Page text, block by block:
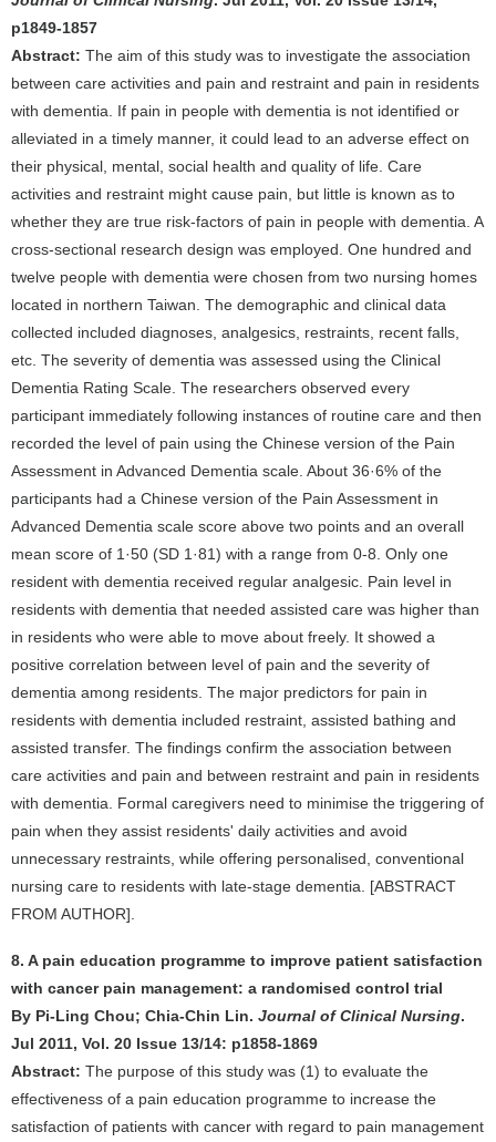
p1849-1857
Abstract: The aim of this study was to investigate the association
between care activities and pain and restraint and pain in residents
with dementia. If pain in people with dementia is not identified or
alleviated in a timely manner, it could lead to an adverse effect on
their physical, mental, social health and quality of life. Care
activities and restraint might cause pain, but little is known as to
whether they are true risk-factors of pain in people with dementia. A
cross-sectional research design was employed. One hundred and
twelve people with dementia were chosen from two nursing homes
located in northern Taiwan. The demographic and clinical data
collected included diagnoses, analgesics, restraints, recent falls,
etc. The severity of dementia was assessed using the Clinical
Dementia Rating Scale. The researchers observed every
participant immediately following instances of routine care and then
recorded the level of pain using the Chinese version of the Pain
Assessment in Advanced Dementia scale. About 36·6% of the
participants had a Chinese version of the Pain Assessment in
Advanced Dementia scale score above two points and an overall
mean score of 1·50 (SD 1·81) with a range from 0-8. Only one
resident with dementia received regular analgesic. Pain level in
residents with dementia that needed assisted care was higher than
in residents who were able to move about freely. It showed a
positive correlation between level of pain and the severity of
dementia among residents. The major predictors for pain in
residents with dementia included restraint, assisted bathing and
assisted transfer. The findings confirm the association between
care activities and pain and between restraint and pain in residents
with dementia. Formal caregivers need to minimise the triggering of
pain when they assist residents' daily activities and avoid
unnecessary restraints, while offering personalised, conventional
nursing care to residents with late-stage dementia. [ABSTRACT
FROM AUTHOR].
8. A pain education programme to improve patient satisfaction
with cancer pain management: a randomised control trial
By Pi-Ling Chou; Chia-Chin Lin. Journal of Clinical Nursing.
Jul 2011, Vol. 20 Issue 13/14: p1858-1869
Abstract: The purpose of this study was (1) to evaluate the
effectiveness of a pain education programme to increase the
satisfaction of patients with cancer with regard to pain management